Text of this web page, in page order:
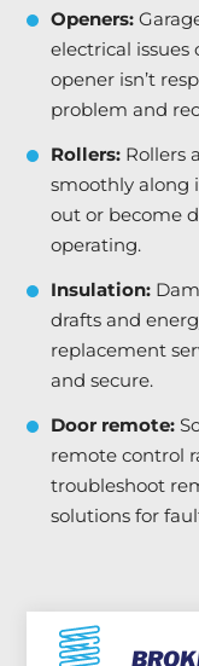
Openers:
electrical issues
opener isn’t
problem and
Rollers: Rollers
smoothly along
out or become
operating.
Insulation:
drafts and
replacement
and secure.
Door remote:
remote control
troubleshoot
solutions for